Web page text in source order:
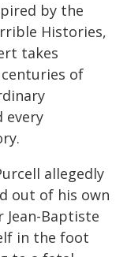
by the
Histories,
takes
of
every
allegedly
out of his own
Jean-Baptiste
in the foot